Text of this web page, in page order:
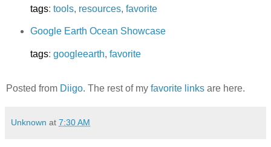
tags: tools, resources, favorite
Google Earth Ocean Showcase
tags: googleearth, favorite
Posted from Diigo. The rest of my favorite links are here.
Unknown at 7:30 AM